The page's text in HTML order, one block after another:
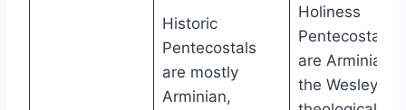
Historic
Pentecostals
are mostly
Arminian,
Holiness
Pentecostals
are Arminian
the Wesleyan